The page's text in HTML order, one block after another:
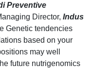
Preventive
Director, Indus
Genetic tendencies
based on your
may well
future nutrigenomics